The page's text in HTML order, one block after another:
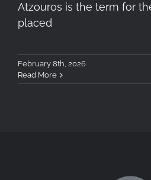
Atzouros is the term for
placed
February 8th, 2026
Read More